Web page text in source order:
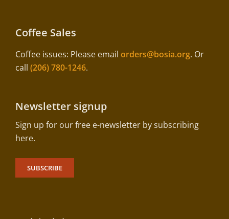
Coffee Sales
Coffee issues: Please email orders@bosia.org. Or
call (206) 780-1246.
Newsletter signup
Sign up for our free e-newsletter by subscribing
here.
SUBSCRIBE